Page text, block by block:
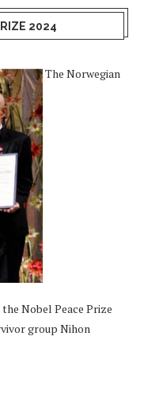
2024
The Norwegian
Nobel Peace Prize
group Nihon